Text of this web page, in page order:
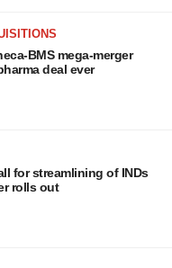
BMS mega-merger
deal ever
for streamlining of INDs
rolls out